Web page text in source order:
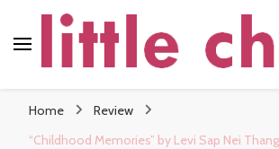
Home
Review
“Childhood Memories” by Levi Sap Nei Thang